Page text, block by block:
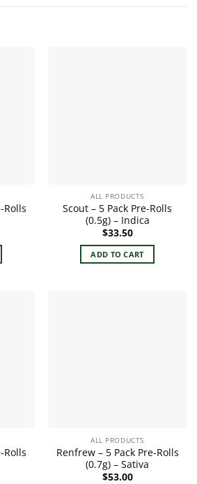
Rolls
ALL PRODUCTS
Scout – 5 Pack Pre-Rolls
(0.5g) – Indica
$33.50
ADD TO CART
Rolls
ALL PRODUCTS
Renfrew – 5 Pack Pre-Rolls
(0.7g) – Sativa
$53.00